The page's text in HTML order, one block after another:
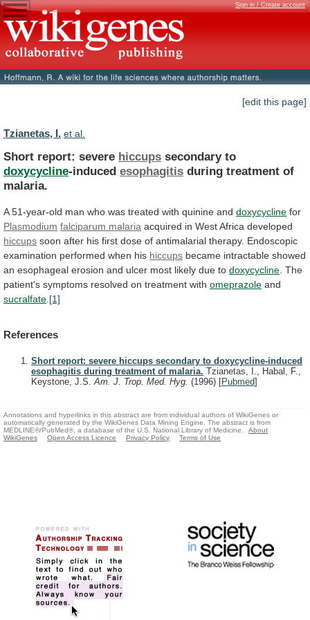
Sign in / Create account
[edit this page]
Tzianetas, I. et al.
Short report: severe hiccups secondary to
doxycycline-induced esophagitis during treatment of
malaria.
A 51-year-old man who was treated with quinine and doxycycline for
Plasmodium falciparum malaria acquired in WestAfrica developed
hiccups soon after his first dose of antimalarial therapy. Endoscopic
examination performed when his hiccups became intractable showed
an esophageal erosion and ulcer most likely due to doxycycline The
patient's symptoms resolved on treatment with omeprazole and
sucralfate [1]
References
Short report: severe hiccups secondary to doxycycline-induced
esophagitis during treatment of malaria. Tzianetas, I., Habal, F.,
Keystone, J.S.Am. J. Trop. Med. Hyg. (1996) [Pubmed]
Annotations and hyperlinks in this abstract are from individual authors of WikiGenes or
automatically generated by the WikiGenes Data Mining Engine. The abstract is from
MEDLINE®/PubMed®, a database of the U.S. National Library of Medicine.
About
WikiGenes
Open Access Licence Privacy Policy Terms of Use